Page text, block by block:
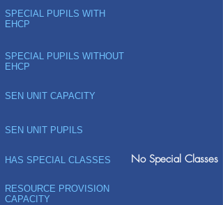
SPECIAL PUPILS WITH
EHCP
SPECIAL PUPILS WITHOUT
EHCP
SEN UNIT CAPACITY
SEN UNIT PUPILS
HAS SPECIAL CLASSES No Special Classes
RESOURCE PROVISION
CAPACITY